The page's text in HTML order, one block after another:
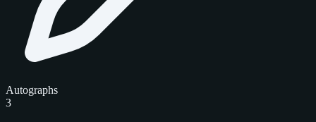
Autographs
3